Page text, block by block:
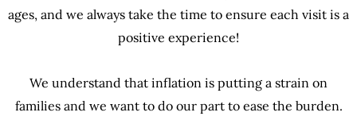
ages, and we always take the time to ensure each visit is a
positive experience!
We understand that inflation is putting a strain on
families and we want to do our part to ease the burden.